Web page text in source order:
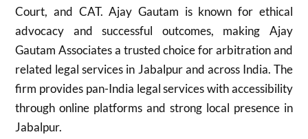
Court, and CAT. Ajay Gautam is known for ethical
advocacy and successful outcomes, making Ajay
Gautam Associates a trusted choice for arbitration and
related legal services in Jabalpur and across India. The
firm provides pan-India legal services with accessibility
through online platforms and strong local presence in
Jabalpur.